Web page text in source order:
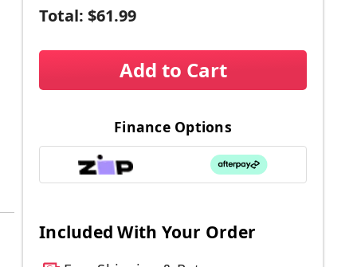
Total: $61.99
Add to Cart
Finance Options
Included With Your Order